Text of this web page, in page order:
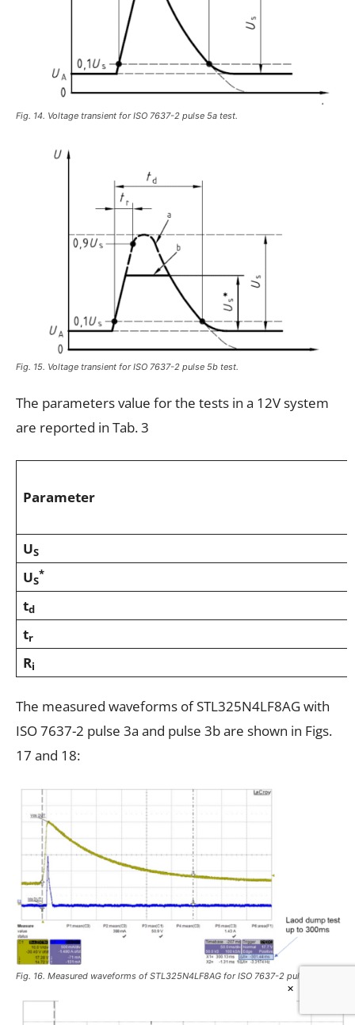
Fig. 14. Voltage transient for ISO 7637-2 pulse 5a test.
Fig. 15. Voltage transient for ISO 7637-2 pulse 5b test.
The parameters value for the tests in a 12V system
are reported in Tab. 3
Parameter
US
US
*
td
tr
Ri
The measured waveforms of STL325N4LF8AG with
ISO 7637-2 pulse 3a and pulse 3b are shown in Figs.
17 and 18:
Fig. 16. Measured waveforms of STL325N4LF8AG for ISO 7637-2 pulse 5a test.
×